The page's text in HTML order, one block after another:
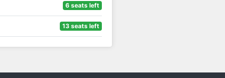
6 seats left
13 seats left